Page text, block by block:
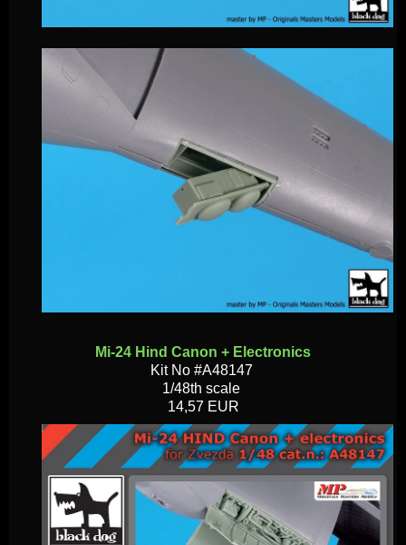
Mi-24 Hind Canon + Electronics
Kit No #A48147
1/48th scale
14,57 EUR